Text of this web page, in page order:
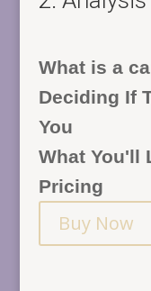
What is a
Deciding If
You
What You'll
Pricing
Buy Now